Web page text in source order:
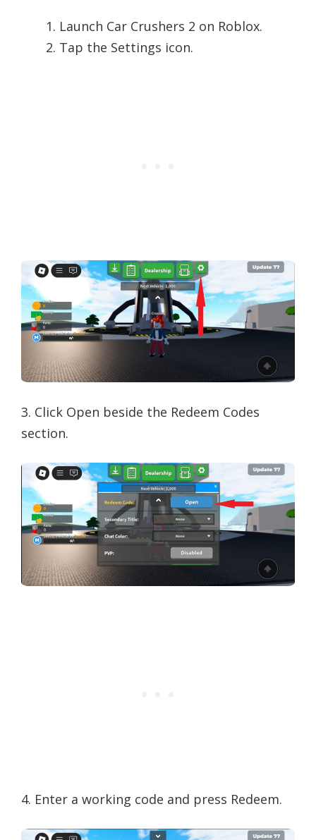
Launch Car Crushers 2 on Roblox.
Tap the Settings icon.
3. Click Open beside the Redeem Codes
section.
4. Enter a working code and press Redeem.